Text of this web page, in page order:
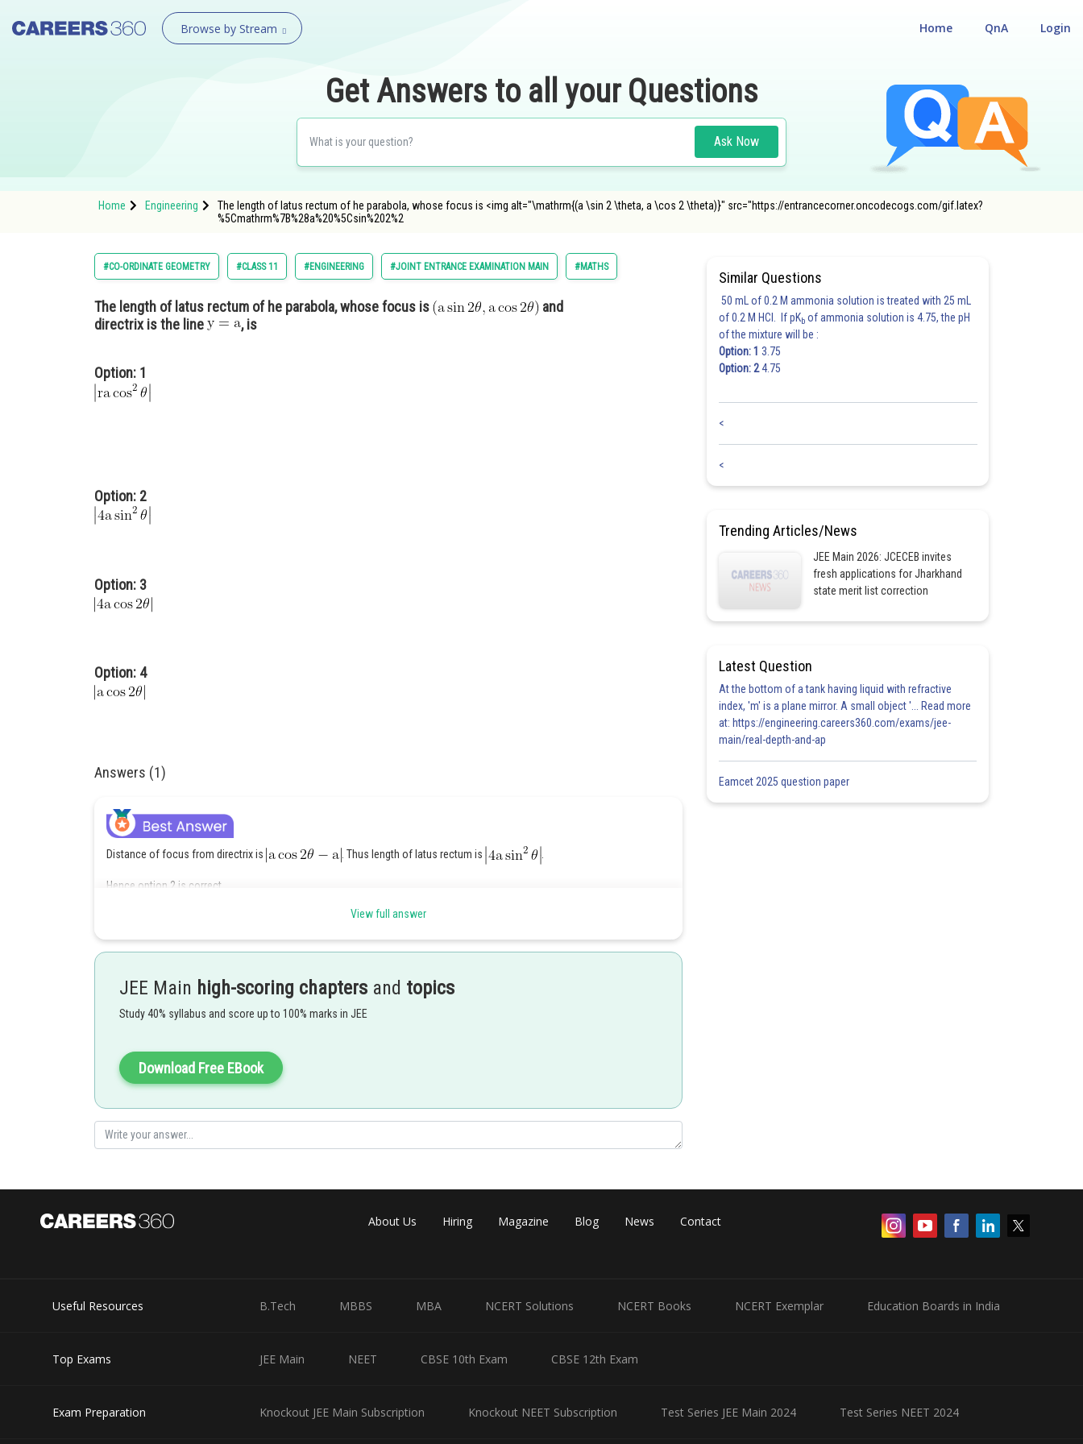
Browse by Stream Login
QnA
Home
Get Answers to all your Questions
Ask Now
Home Engineering
The length of latus rectum of he parabola, whose focus is <img alt="\mathrm{(a \sin 2 \theta, a \cos 2 \theta)}" src="https://entrancecorner.oncodecogs.com/gif.latex?
%5Cmathrm%7B%28a%20%5Csin%202%2
#CO-ORDINATE GEOMETRY #CLASS 11 #ENGINEERING #JOINT ENTRANCE EXAMINATION MAIN #MATHS
The length of latus rectum of he parabola, whose focus is
and
directrix is the line
, is
Option: 1
Option: 2
Option: 3
Option: 4
Answers (1)
Distance of focus from directrix is . Thus length of latus rectum is
Hence option 2 is correct.
chirag Share
View full answer
JEE Main high-scoring chapters and topics
Study 40% syllabus and score up to 100% marks in JEE
Download Free EBook
Similar Questions
50 mL of 0.2 M ammonia solution is treated with 25 mL
of 0.2 M HCl. If pKb of ammonia solution is 4.75, the pH
of the mixture will be :
Option: 1 3.75
Option: 24.75
<
<
Trending Articles/News
JEE Main 2026: JCECEB invites
fresh applications for Jharkhand
state merit list correction
Latest Question
At the bottom of a tank having liquid with refractive
index, 'm' is a plane mirror. A small object '... Read more
at: https://engineering.careers360.com/exams/jee-
main/real-depth-and-ap
Eamcet 2025 question paper
About Us Hiring Magazine Blog News Contact
Useful Resources B.Tech MBBS MBA NCERT Solutions NCERT Books NCERT Exemplar Education Boards in India
Top Exams JEE Main NEET CBSE 10th Exam CBSE 12th Exam
Exam Preparation Knockout JEE Main Subscription Knockout NEET Subscription Test Series JEE Main 2024 Test Series NEET 2024